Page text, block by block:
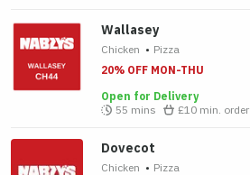
Wallasey
Chicken • Pizza
20% OFF MON-THU
Open for Delivery
55 mins
£10 min. order
Dovecot
Chicken • Pizza